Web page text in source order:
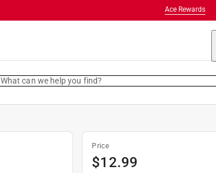
Ace Rewards
What can we help you find?
Price
$12.99